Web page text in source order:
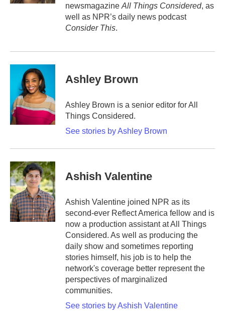
newsmagazine All Things Considered, as
well as NPR’s daily news podcast
Consider This.
Ashley Brown
Ashley Brown is a senior editor for All
Things Considered.
See stories by Ashley Brown
Ashish Valentine
Ashish Valentine joined NPR as its
second-ever Reflect America fellow and is
now a production assistant at All Things
Considered. As well as producing the
daily show and sometimes reporting
stories himself, his job is to help the
network's coverage better represent the
perspectives of marginalized
communities.
See stories by Ashish Valentine